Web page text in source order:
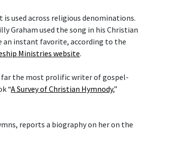
is used across religious denominations.
Graham used the song in his Christian
an instant favorite, according to the
Ministries website.
far the most prolific writer of gospel-
“A Survey of Christian Hymnody,”
reports a biography on her on the